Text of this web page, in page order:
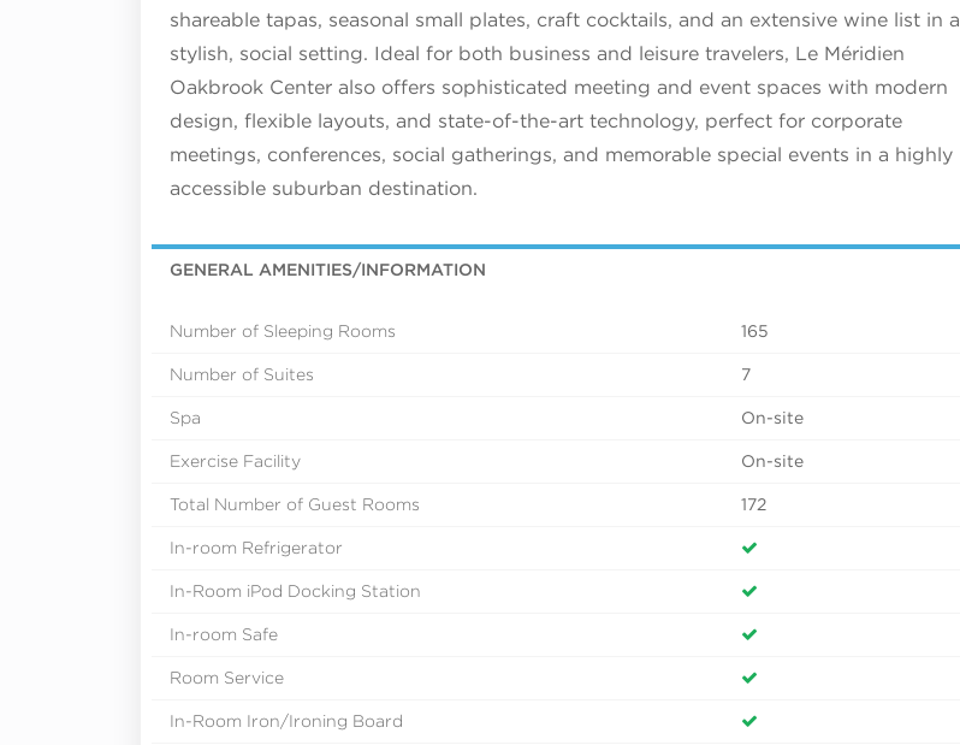
shareable tapas, seasonal small plates, craft cocktails, and an extensive wine list in a
stylish, social setting. Ideal for both business and leisure travelers, Le Méridien
Oakbrook Center also offers sophisticated meeting and event spaces with modern
design, flexible layouts, and state-of-the-art technology, perfect for corporate
meetings, conferences, social gatherings, and memorable special events in a highly
accessible suburban destination.
GENERAL AMENITIES/INFORMATION
Number of Sleeping Rooms 165
Number of Suites 7
Spa On-site
Exercise Facility On-site
Total Number of Guest Rooms 172
In-room Refrigerator
In-Room iPod Docking Station
In-room Safe
Room Service
In-Room Iron/Ironing Board